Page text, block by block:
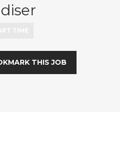
THIS JOB